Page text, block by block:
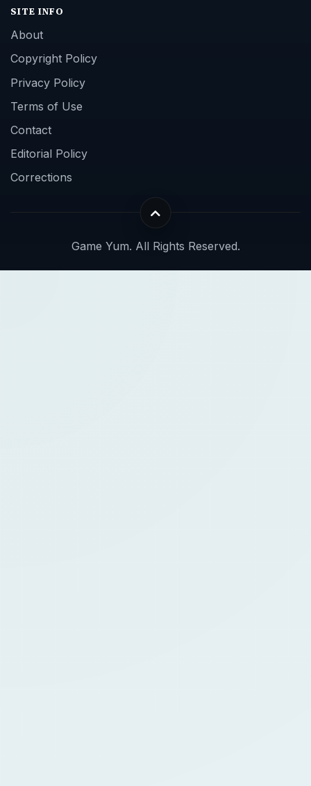
SITE INFO
About
Copyright Policy
Privacy Policy
Terms of Use
Contact
Editorial Policy
Corrections
Game Yum. All Rights Reserved.